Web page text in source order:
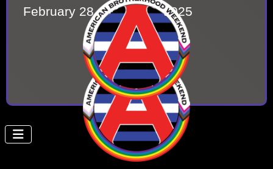
February 28 – March 2, 2025